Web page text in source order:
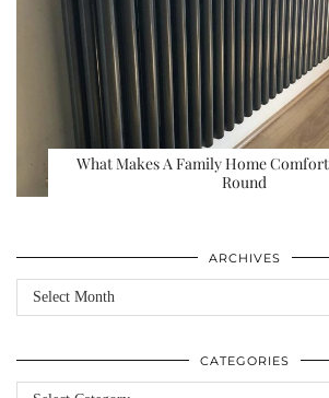
What Makes A Family Home
Round
ARCHIVES
Archives
CATEGORIES
Categories